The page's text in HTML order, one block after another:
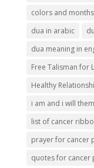
colors and
dua in arabic
dua meaning in
Free Talisman for
Healthy
i am and i will
list of cancer
prayer for cancer
quotes for cancer